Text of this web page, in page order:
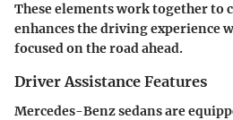
These elements work together to
enhances the driving experience
focused on the road ahead.
Driver Assistance Features
Mercedes-Benz sedans are